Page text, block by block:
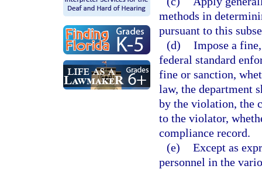
methods in
pursuant to this
(d) Impose a
federal standard
fine or sanction,
law, the department
by the violation, the
to the violator,
compliance record.
(e) Except as
personnel in the